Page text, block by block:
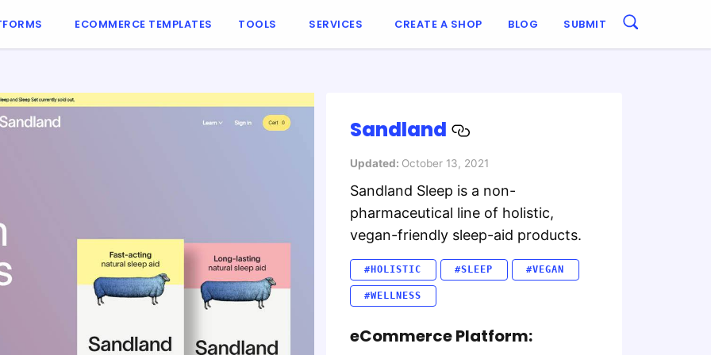
ECOMMERCE TEMPLATES TOOLS SERVICES CREATE A SHOP BLOG SUBMIT
Sandland
Updated: October 13, 2021
Sandland Sleep is a non-
pharmaceutical line of holistic,
vegan-friendly sleep-aid products.
#HOLISTIC #SLEEP #VEGAN
#WELLNESS
eCommerce Platform: